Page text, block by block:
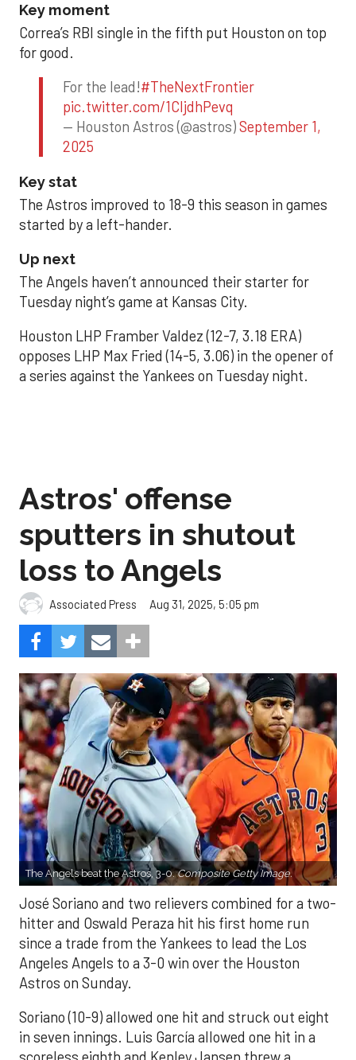
Key moment
Correa’s RBI single in the fifth put Houston on top
for good.
For the lead!#TheNextFrontier
pic.twitter.com/1CIjdhPevq
— Houston Astros (@astros)September 1,
2025
Key stat
The Astros improved to 18-9 this season in games
started by a left-hander.
Up next
The Angels haven’t announced their starter for
Tuesday night’s game at Kansas City.
Houston LHP Framber Valdez (12-7, 3.18 ERA)
opposes LHP Max Fried (14-5, 3.06) in the opener of
a series against the Yankees on Tuesday night.
Astros' offense
sputters in shutout
loss to Angels
Associated Press Aug 31, 2025, 5:05 pm
The Angels beat the Astros, 3-0.Composite Getty Image.
José Soriano and two relievers combined for a two-
hitter and Oswald Peraza hit his first home run
since a trade from the Yankees to lead the Los
Angeles Angels to a 3-0 win over the Houston
Astros on Sunday.
Soriano (10-9) allowed one hit and struck out eight
in seven innings. Luis García allowed one hit in a